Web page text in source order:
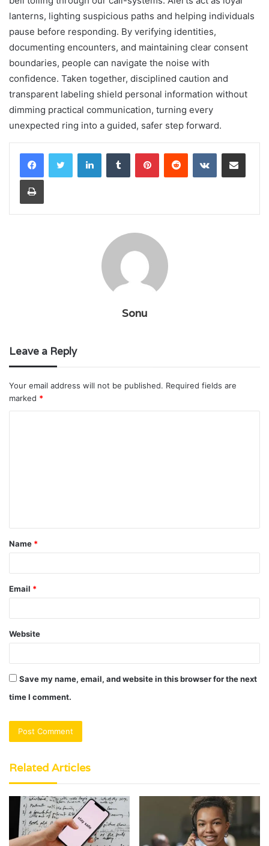
lanterns, lighting suspicious paths and helping individuals
pause before responding. By verifying identities,
documenting encounters, and maintaining clear consent
boundaries, people can navigate the noise with
confidence. Taken together, disciplined caution and
transparent labeling shield personal information without
dimming practical communication, turning every
unexpected ring into a guided, safer step forward.
LinkedInTumblr PinterestReddit VKontakteShare via Email
Print
Sonu
Leave a Reply
Your email address will not be published. Required fields are
marked *
t
*
Name *
Email *
Website
Save my name, email, and website in this browser for the next
time I comment.
Related Articles